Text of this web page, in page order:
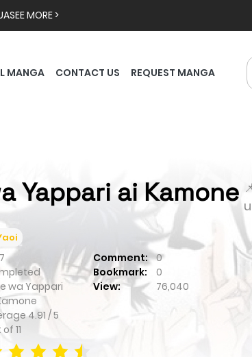
SEE MORE >
MANGA CONTACT US REQUEST MANGA
Yappari ai Kamone
Comment:
0
Bookmark:
0
wa Yappari
4.91 /5
of11
View: 76,040